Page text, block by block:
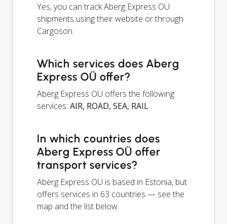
Yes, you can track Aberg Express OÜ
shipments using their website or through
Cargoson.
Which services does Aberg
Express OÜ offer?
Aberg Express OÜ offers the following
services: AIR, ROAD, SEA, RAIL.
In which countries does
Aberg Express OÜ offer
transport services?
Aberg Express OÜ is based in Estonia, but
offers services in 63 countries — see the
map and the list below.